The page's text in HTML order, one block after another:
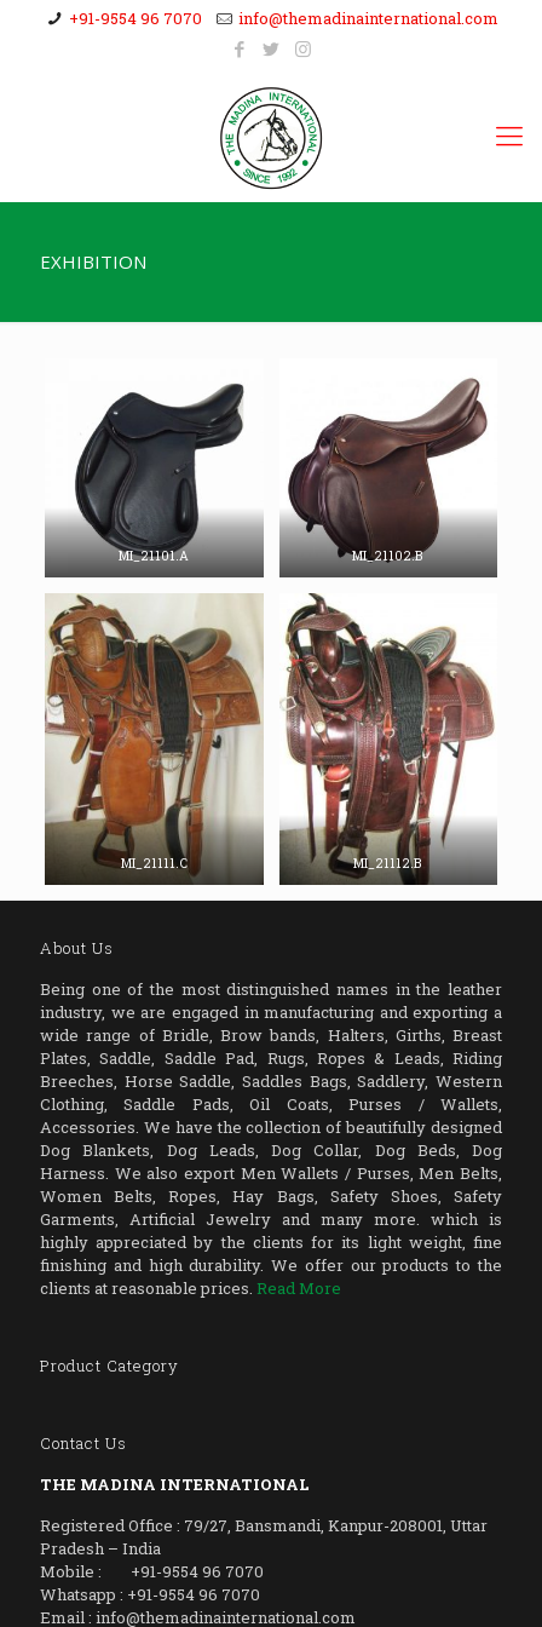
+91-9554 96 7070 info@themadinainternational.com
EXHIBITION
MI_21101.A MI_21102.B
MI_21111.C MI_21112.B
About Us
Being one of the most distinguished names in the leather
industry, we are engaged in manufacturing and exporting a
wide range of Bridle, Brow bands, Halters, Girths, Breast
Plates, Saddle, Saddle Pad, Rugs, Ropes & Leads, Riding
Breeches, Horse Saddle, Saddles Bags, Saddlery, Western
Clothing, Saddle Pads, Oil Coats, Purses / Wallets,
Accessories. We have the collection of beautifully designed
Dog Blankets, Dog Leads, Dog Collar, Dog Beds, Dog
Harness. We also export Men Wallets / Purses, Men Belts,
Women Belts, Ropes, Hay Bags, Safety Shoes, Safety
Garments, Artificial Jewelry and many more. which is
highly appreciated by the clients for its light weight, fine
finishing and high durability. We offer our products to the
clients at reasonable prices. Read More
Product Category
Contact Us
THE MADINA INTERNATIONAL
Registered Office : 79/27, Bansmandi, Kanpur-208001, Uttar
Pradesh – India
Mobile : +91-9554 96 7070
Whatsapp : +91-9554 96 7070
Email : info@themadinainternational.com